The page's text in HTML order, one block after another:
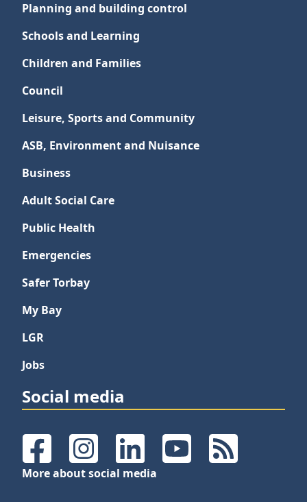
Planning and building control
Schools and Learning
Children and Families
Council
Leisure, Sports and Community
ASB, Environment and Nuisance
Business
Adult Social Care
Public Health
Emergencies
Safer Torbay
My Bay
LGR
Jobs
Social media
FacebookInstagramLinkedInYouTubeRSS Feeds
More about social media